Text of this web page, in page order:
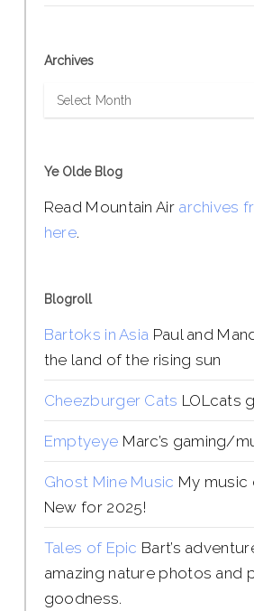
Archives
Archives
Ye Olde Blog
Read Mountain Air archives
here.
Blogroll
Bartoks in Asia Paul and
the land of the rising sun
Cheezburger Cats LOLcats
Emptyeye Marc’s gaming/
Ghost Mine Music My music
New for 2025!
Tales of Epic Bart’s
amazing nature photos and
goodness.